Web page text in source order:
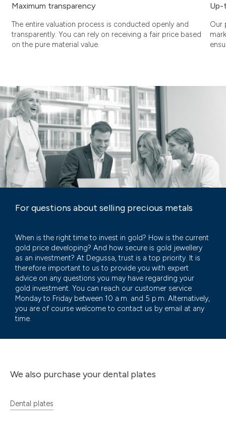
Maximum transparency
The entire valuation process is conducted openly and
transparently. You can rely on receiving a fair price based
on the pure material value.
Up-
Our
For questions about selling precious metals
When is the right time to invest in gold? How is the current
gold price developing? And how secure is gold jewellery
as an investment? At Degussa, trust is a top priority. It is
therefore important to us to provide you with expert
advice on any questions you may have regarding your
gold investment. You can reach our customer service
Monday to Friday between 10 a.m. and 5 p.m. Alternatively,
you are of course welcome to contact us by email at any
time.
We also purchase your dental plates
Dental plates